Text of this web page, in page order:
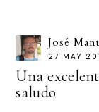
José
27 MAY
Una
saludo